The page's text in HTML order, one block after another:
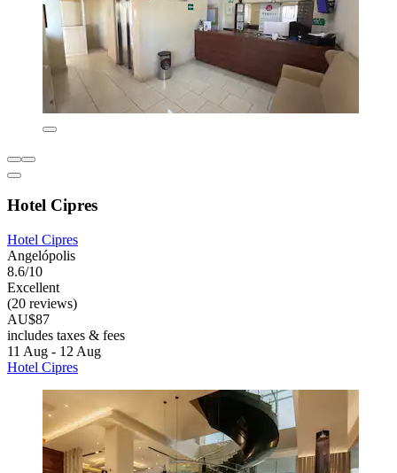
Hotel Cipres
Hotel Cipres
Angelópolis
8.6/10
Excellent
(20 reviews)
AU$87
includes taxes & fees
11 Aug - 12 Aug
Hotel Cipres